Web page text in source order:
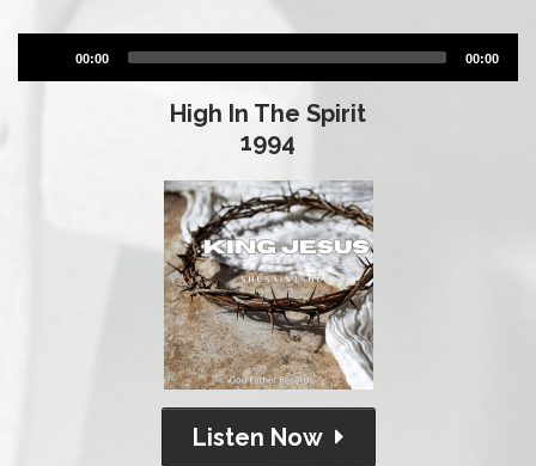
00:00 00:00
High In The Spirit
1994
Listen Now